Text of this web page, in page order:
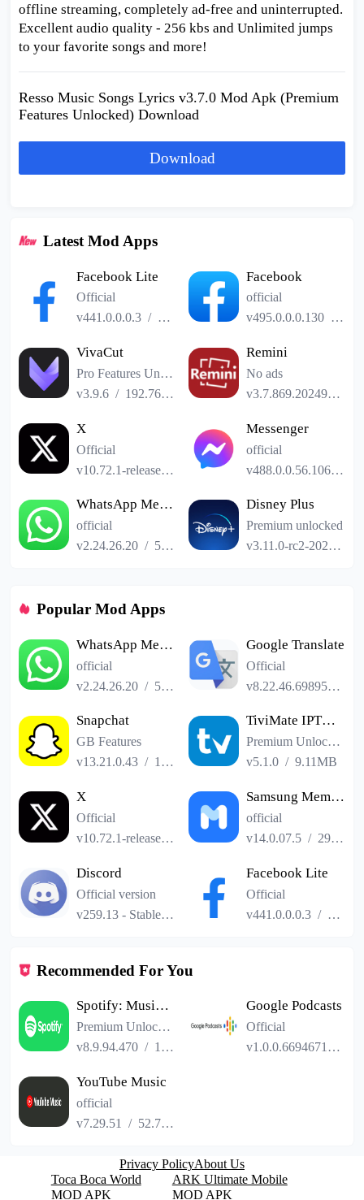
offline streaming, completely ad-free and uninterrupted.
Excellent audio quality - 256 kbs and Unlimited jumps
to your favorite songs and more!
Resso Music Songs Lyrics v3.7.0 Mod Apk (Premium
Features Unlocked) Download
Download
Latest Mod Apps
Facebook Lite
Official
v441.0.0.0.3 / 2.52MB
Facebook
official
v495.0.0.0.130
VivaCut
Pro Features Unlocked
v3.9.6 / 192.76MB
Remini
No ads
v3.7.869.202493185
X
Official
v10.72.1-release.0/ 101.24MB
Messenger
official
v488.0.0.56.106
/
WhatsApp Messenger
official
v2.24.26.20 / 52.19MB
Disney Plus
Premium unlocked
v3.11.0-rc2-2024.12.11
Popular Mod Apps
WhatsApp Messenger
official
v2.24.26.20 / 52.19MB
Google Translate
Official
v8.22.46.698958551.3-release
Snapchat
GB Features
v13.21.0.43 / 153.41MB
TiviMate IPTV Player
Premium Unlocked
v5.1.0 /9.11MB
X
Official
v10.72.1-release.0/ 101.24MB
Samsung Members
official
v14.0.07.5 / 29.04MB
Discord
Official version
v259.13 - Stable
/
Facebook Lite
Official
v441.0.0.0.3 /
Recommended For You
Spotify: Music and Podcasts
Premium Unlocked
v8.9.94.470 / 103.40MB
Google Podcasts
Official
v1.0.0.669467124
YouTube Music
official
v7.29.51
/ 52.73MB
Privacy PolicyAbout Us
Toca Boca World
MOD APK
ARK Ultimate Mobile
MOD APK